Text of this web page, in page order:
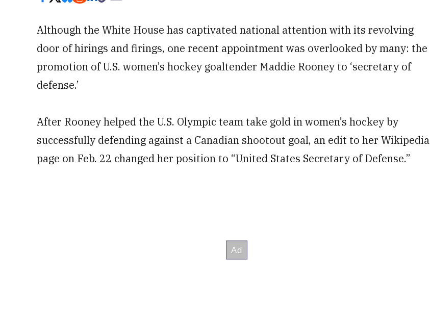
Although the White House has captivated national attention with its revolving
door of hirings and firings, one recent appointment was overlooked by many: the
promotion of U.S. women’s hockey goaltender Maddie Rooney to ‘secretary of
defense.’
After Rooney helped the U.S. Olympic team take gold in women’s hockey by
successfully defending against a Canadian shootout goal, an edit to her Wikipedia
page on Feb. 22 changed her position to “United States Secretary of Defense.”